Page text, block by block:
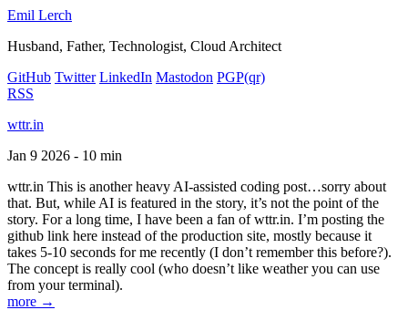
Emil Lerch
Husband, Father, Technologist, Cloud Architect
GitHub Twitter LinkedIn Mastodon PGP(qr)
RSS
wttr.in
Jan 9 2026 - 10 min
wttr.in This is another heavy AI-assisted coding post…sorry about
that. But, while AI is featured in the story, it’s not the point of the
story. For a long time, I have been a fan of wttr.in. I’m posting the
github link here instead of the production site, mostly because it
takes 5-10 seconds for me recently (I don’t remember this before?).
The concept is really cool (who doesn’t like weather you can use
from your terminal).
more →